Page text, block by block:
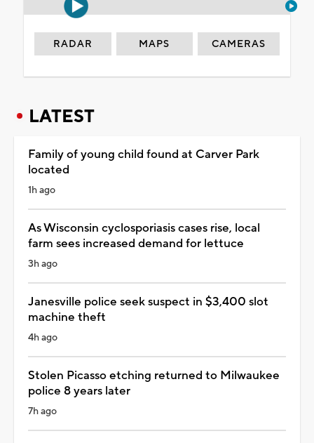
RADAR MAPS CAMERAS
LATEST
Family of young child found at Carver Park
located
1h ago
As Wisconsin cyclosporiasis cases rise, local
farm sees increased demand for lettuce
3h ago
Janesville police seek suspect in $3,400 slot
machine theft
4h ago
Stolen Picasso etching returned to Milwaukee
police 8 years later
7h ago